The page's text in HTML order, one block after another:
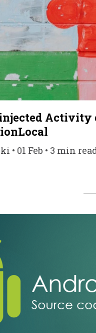
Activity
• 01 Feb • 3 min